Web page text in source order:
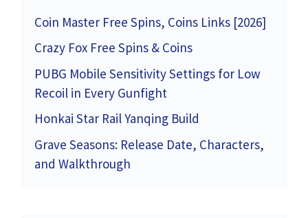
Coin Master Free Spins, Coins Links [2026]
Crazy Fox Free Spins & Coins
PUBG Mobile Sensitivity Settings for Low
Recoil in Every Gunfight
Honkai Star Rail Yanqing Build
Grave Seasons: Release Date, Characters,
and Walkthrough